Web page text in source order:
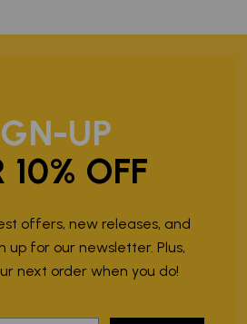
UP
10% OFF
offers, new releases, and
up for our newsletter. Plus,
next order when you do!